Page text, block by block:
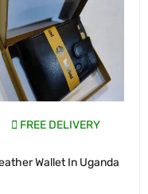
FREE DELIVERY
Wallet In Uganda